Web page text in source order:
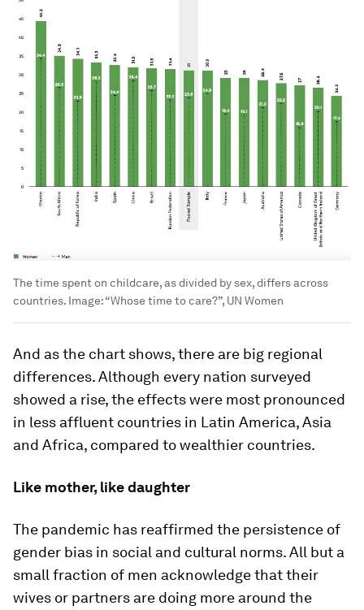
The time spent on childcare, as divided by sex, differs across
countries. Image:“Whose time to care?”, UN Women
And as the chart shows, there are big regional
differences. Although every nation surveyed
showed a rise, the effects were most pronounced
in less affluent countries in Latin America, Asia
and Africa, compared to wealthier countries.
Like mother, like daughter
The pandemic has reaffirmed the persistence of
gender bias in social and cultural norms. All but a
small fraction of men acknowledge that their
wives or partners are doing more around the